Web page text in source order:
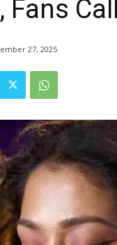
Fans
27, 2025